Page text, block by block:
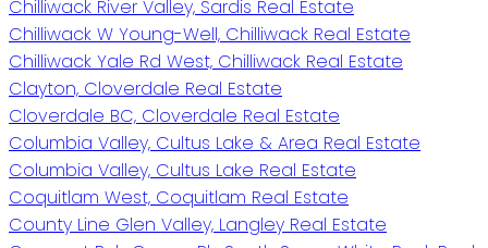
Chilliwack River Valley, Sardis Real Estate
Chilliwack W Young-Well, Chilliwack Real Estate
Chilliwack Yale Rd West, Chilliwack Real Estate
Clayton, Cloverdale Real Estate
Cloverdale BC, Cloverdale Real Estate
Columbia Valley, Cultus Lake & Area Real Estate
Columbia Valley, Cultus Lake Real Estate
Coquitlam West, Coquitlam Real Estate
County Line Glen Valley, Langley Real Estate